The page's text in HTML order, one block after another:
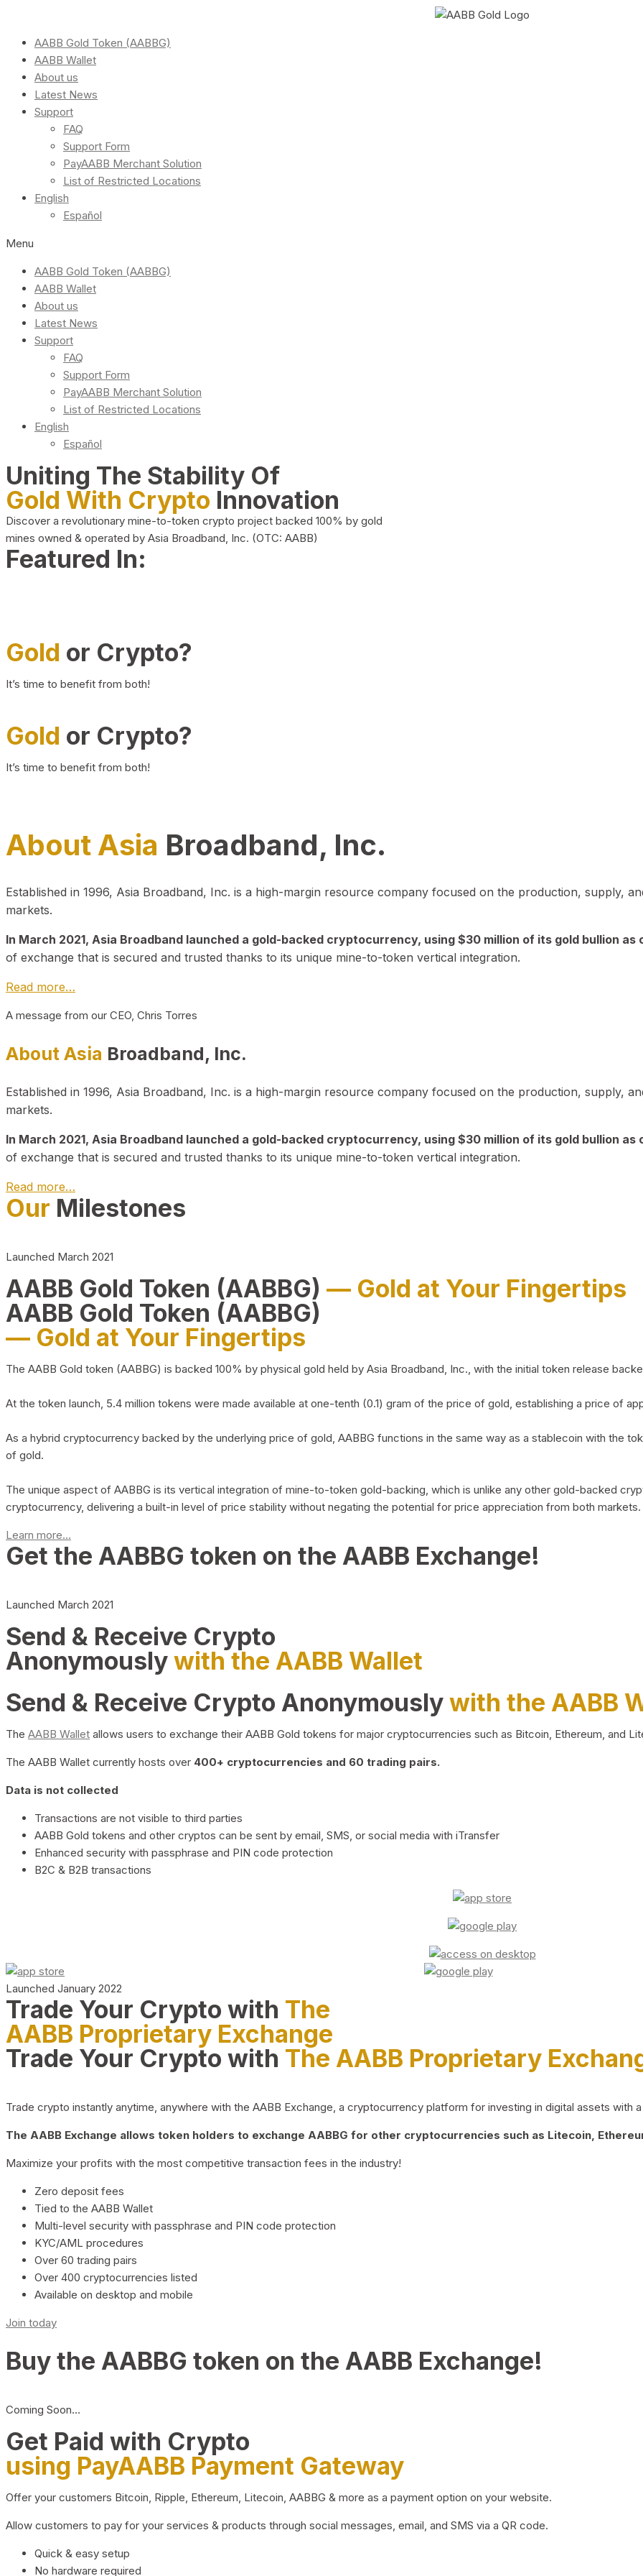
AABB Gold Token (AABBG)
AABB Wallet
About us
Latest News
Support
FAQ
Support Form
PayAABB Merchant Solution
List of Restricted Locations
English
Español
Menu
AABB Gold Token (AABBG)
AABB Wallet
About us
Latest News
Support
FAQ
Support Form
PayAABB Merchant Solution
List of Restricted Locations
English
Español
Uniting The Stability Of
Gold With Crypto Innovation
Discover a revolutionary mine-to-token crypto project backed 100% by gold
mines owned & operated by Asia Broadband, Inc. (OTC: AABB)
Featured In:
Gold or Crypto?
It’s time to benefit from both!
Gold or Crypto?
It’s time to benefit from both!
About Asia Broadband, Inc.
Established in 1996, Asia Broadband, Inc. is a high-margin resource company focused on the production, supply,
markets.
In March 2021, Asia Broadband launched a gold-backed cryptocurrency, using $30 million of its gold bullion as
of exchange that is secured and trusted thanks to its unique mine-to-token vertical integration.
Read more…
A message from our CEO, Chris Torres
About Asia Broadband, Inc.
Established in 1996, Asia Broadband, Inc. is a high-margin resource company focused on the production, supply,
markets.
In March 2021, Asia Broadband launched a gold-backed cryptocurrency, using $30 million of its gold bullion as
of exchange that is secured and trusted thanks to its unique mine-to-token vertical integration.
Read more…
Our Milestones
Launched March 2021
AABB Gold Token (AABBG) — Gold at Your Fingertips
AABB Gold Token (AABBG)
— Gold at Your Fingertips
The AABB Gold token (AABBG) is backed 100% by physical gold held by Asia Broadband, Inc., with the initial token release
At the token launch, 5.4 million tokens were made available at one-tenth (0.1) gram of the price of gold, establishing a price of
As a hybrid cryptocurrency backed by the underlying price of gold, AABBG functions in the same way as a stablecoin with the
of gold.
The unique aspect of AABBG is its vertical integration of mine-to-token gold-backing, which is unlike any other gold-backed
cryptocurrency, delivering a built-in level of price stability without negating the potential for price appreciation from both markets.
Learn more...
Get the AABBG token on the AABB Exchange!
Launched March 2021
Send & Receive Crypto
Anonymouslywith the AABB Wallet
Send & Receive Crypto Anonymouslywith the AABB
The AABB Wallet allows users to exchange their AABB Gold tokens for major cryptocurrencies such as Bitcoin, Ethereum, and
The AABB Wallet currently hosts over 400+ cryptocurrencies and 60 trading pairs.
Data is not collected
Transactions are not visible to third parties
AABB Gold tokens and other cryptos can be sent by email, SMS, or social media with iTransfer
Enhanced security with passphrase and PIN code protection
B2C & B2B transactions
Launched January 2022
Trade Your Crypto with The
AABB Proprietary Exchange
Trade Your Crypto with The AABB Proprietary
Trade crypto instantly anytime, anywhere with the AABB Exchange, a cryptocurrency platform for investing in digital assets with
The AABB Exchange allows token holders to exchange AABBG for other cryptocurrencies such as Litecoin,
Maximize your profits with the most competitive transaction fees in the industry!
Zero deposit fees
Tied to the AABB Wallet
Multi-level security with passphrase and PIN code protection
KYC/AML procedures
Over 60 trading pairs
Over 400 cryptocurrencies listed
Available on desktop and mobile
Join today
Buy the AABBG token on the AABB Exchange!
Coming Soon…
Get Paid with Crypto
using PayAABB Payment Gateway
Offer your customers Bitcoin, Ripple, Ethereum, Litecoin, AABBG & more as a payment option on your website.
Allow customers to pay for your services & products through social messages, email, and SMS via a QR code.
Quick & easy setup
No hardware required